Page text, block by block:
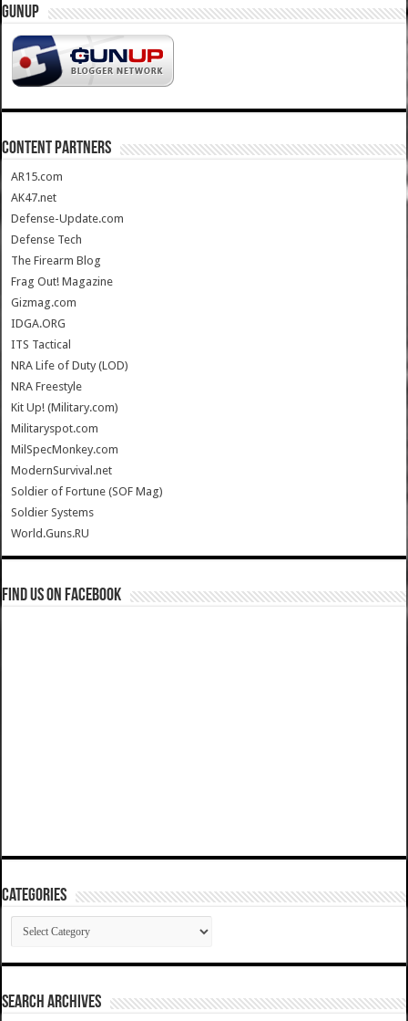
GUNUP
CONTENT PARTNERS
AR15.com
AK47.net
Defense-Update.com
Defense Tech
The Firearm Blog
Frag Out! Magazine
Gizmag.com
IDGA.ORG
ITS Tactical
NRA Life of Duty (LOD)
NRA Freestyle
Kit Up! (Military.com)
Militaryspot.com
MilSpecMonkey.com
ModernSurvival.net
Soldier of Fortune (SOF Mag)
Soldier Systems
World.Guns.RU
Find us on Facebook
Categories
Categories
SEARCH ARCHIVES